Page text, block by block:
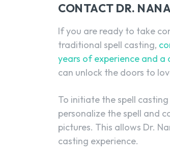
CONTACT DR.
If you are ready to take
traditional spell casting,
years of experience and
can unlock the doors to
To initiate the spell
personalize the spell and
pictures. This allows Dr.
casting experience.